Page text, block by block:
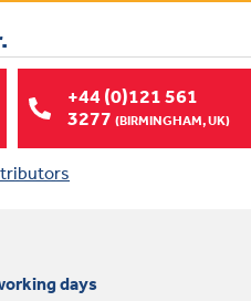
+44 (0)121 561
3277 (BIRMINGHAM, UK)
days